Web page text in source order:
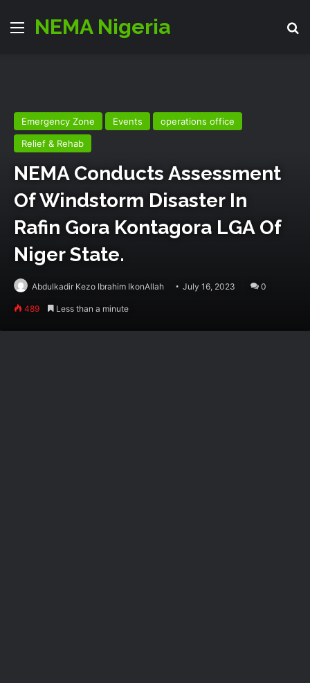
MenuNEMA Nigeria
Emergency Zone Events
operations office
Relief & Rehab
NEMA Conducts Assessment
Of Windstorm Disaster In
Rafin Gora Kontagora LGA Of
Niger State.
Abdulkadir Kezo Ibrahim IkonAllah July 16, 2023 0
489 Less than a minute